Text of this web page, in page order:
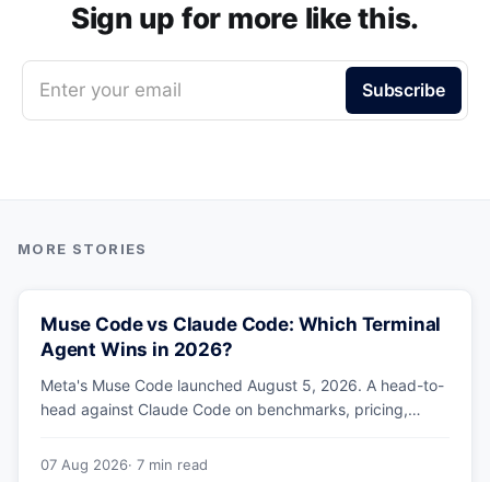
Sign up for more like this.
Enter your email Subscribe
Muse Code vs Claude Code: Which Terminal
Agent Wins in 2026?
Meta's Muse Code launched August 5, 2026. A head-to-
head against Claude Code on benchmarks, pricing,
why Meta's own numbers favour Anthropic.
07 Aug 2026· 7 min read